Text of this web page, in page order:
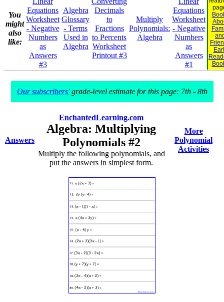
You
might
also
like:
Equations
Worksheet
- Negative
Numbers
as
Answers
#3
Algebra
Glossary
- Terms
Used in
Algebra
Decimals
to
Fractions
to Percents
Worksheet
Printout #3
Multiply
Polynomials:
Algebra
Equations
Worksheet
- Negative
Numbers
as
Answers
#1
Our subscribers'grade-level estimate for this page: 7th - 8th
Answers
EnchantedLearning.com
Algebra: Multiplying
Polynomials #2
Multiply the following polynomials, and
put the answers in simplest form.
More
Polynomial
Activities